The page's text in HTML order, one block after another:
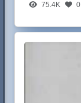
75.4K 0